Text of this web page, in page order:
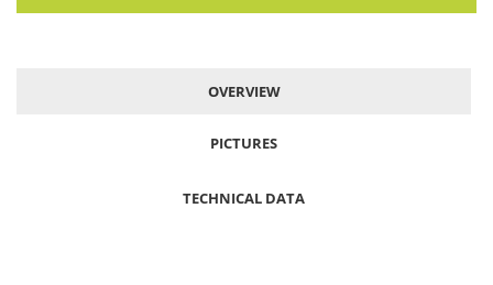
OVERVIEW
PICTURES
TECHNICAL DATA